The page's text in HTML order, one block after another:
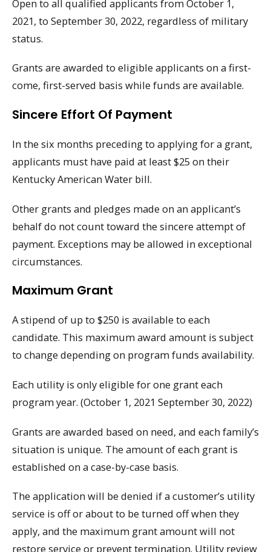
Open to all qualified applicants from October 1,
2021, to September 30, 2022, regardless of military
status.
Grants are awarded to eligible applicants on a first-
come, first-served basis while funds are available.
Sincere Effort Of Payment
In the six months preceding to applying for a grant,
applicants must have paid at least $25 on their
Kentucky American Water bill.
Other grants and pledges made on an applicant’s
behalf do not count toward the sincere attempt of
payment. Exceptions may be allowed in exceptional
circumstances.
Maximum Grant
A stipend of up to $250 is available to each
candidate. This maximum award amount is subject
to change depending on program funds availability.
Each utility is only eligible for one grant each
program year. (October 1, 2021 September 30, 2022)
Grants are awarded based on need, and each family’s
situation is unique. The amount of each grant is
established on a case-by-case basis.
The application will be denied if a customer’s utility
service is off or about to be turned off when they
apply, and the maximum grant amount will not
restore service or prevent termination. Utility review